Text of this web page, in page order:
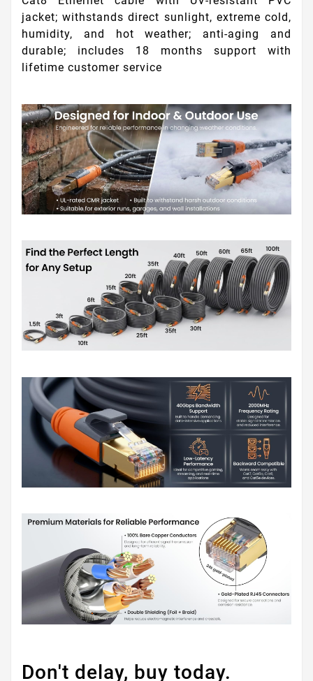
jacket; withstands direct sunlight, extreme cold,
humidity, and hot weather; anti-aging and
durable; includes 18 months support with
lifetime customer service
Don't delay, buy today.